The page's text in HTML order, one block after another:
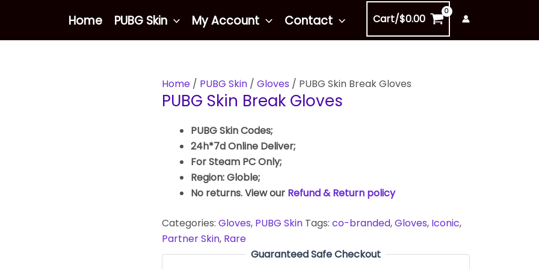
Home PUBG Skin My Account Contact Cart/$0.00
Home/ PUBG Skin/ Gloves / PUBG Skin Break Gloves
PUBG Skin Break Gloves
PUBG Skin Codes;
24h*7d Online Deliver;
For Steam PC Only;
Region: Globle;
No returns. View our Refund & Return policy
Categories: Gloves, PUBG Skin Tags: co-branded,Gloves, Iconic,
Partner Skin, Rare
Guaranteed Safe Checkout